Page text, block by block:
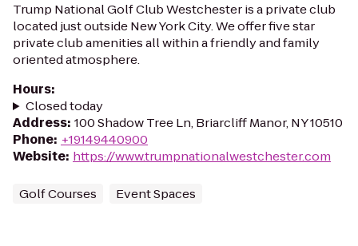
Trump National Golf Club Westchester is a private club
located just outside New York City. We offer five star
private club amenities all within a friendly and family
oriented atmosphere.
Hours:
Closed today
Address: 100 Shadow Tree Ln, Briarcliff Manor, NY 10510
Phone: +19149440900
Website: https://www.trumpnationalwestchester.com
Golf Courses Event Spaces